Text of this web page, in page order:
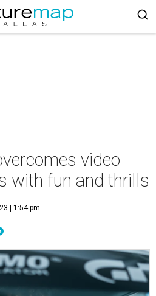
video
with fun and thrills
| 1:54 pm